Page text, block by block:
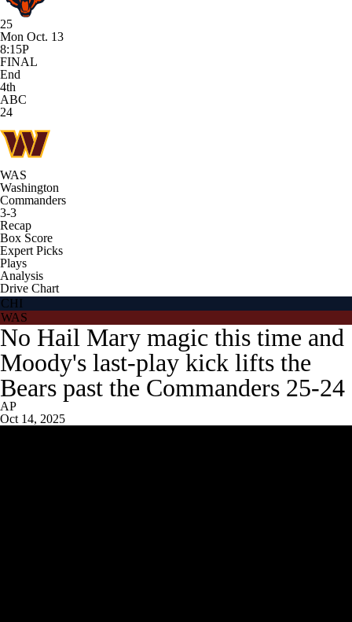
25
Mon Oct. 13
8:15P
FINAL
End
4th
ABC
24
WAS
Washington
Commanders
3-3
Recap
Box Score
Expert Picks
Plays
Analysis
Drive Chart
CHI
WAS
No Hail Mary magic this time and
Moody's last-play kick lifts the
Bears past the Commanders 25-24
AP
Oct 14, 2025